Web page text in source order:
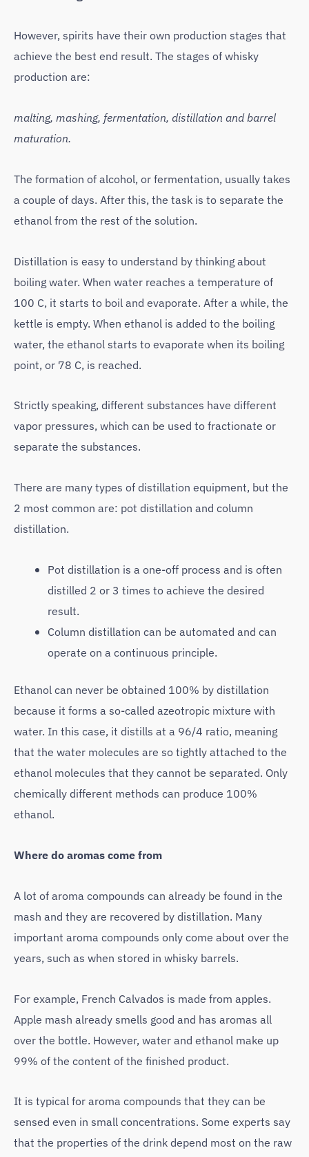
However, spirits have their own production stages that
achieve the best end result. The stages of whisky
production are:
malting, mashing, fermentation, distillation and barrel
maturation.
The formation of alcohol, or fermentation, usually takes
a couple of days. After this, the task is to separate the
ethanol from the rest of the solution.
Distillation is easy to understand by thinking about
boiling water. When water reaches a temperature of
100 C, it starts to boil and evaporate. After a while, the
kettle is empty. When ethanol is added to the boiling
water, the ethanol starts to evaporate when its boiling
point, or 78 C, is reached.
Strictly speaking, different substances have different
vapor pressures, which can be used to fractionate or
separate the substances.
There are many types of distillation equipment, but the
2 most common are: pot distillation and column
distillation.
Pot distillation is a one-off process and is often
distilled 2 or 3 times to achieve the desired
result.
Column distillation can be automated and can
operate on a continuous principle.
Ethanol can never be obtained 100% by distillation
because it forms a so-called azeotropic mixture with
water. In this case, it distills at a 96/4 ratio, meaning
that the water molecules are so tightly attached to the
ethanol molecules that they cannot be separated. Only
chemically different methods can produce 100%
ethanol.
Where do aromas come from
A lot of aroma compounds can already be found in the
mash and they are recovered by distillation. Many
important aroma compounds only come about over the
years, such as when stored in whisky barrels.
For example, French Calvados is made from apples.
Apple mash already smells good and has aromas all
over the bottle. However, water and ethanol make up
99% of the content of the finished product.
It is typical for aroma compounds that they can be
sensed even in small concentrations. Some experts say
that the properties of the drink depend most on the raw